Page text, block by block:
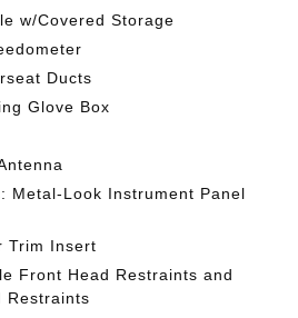
w/Covered Storage
Ducts
Glove Box
Metal-Look Instrument Panel
Trim Insert
Front Head Restraints and
Restraints